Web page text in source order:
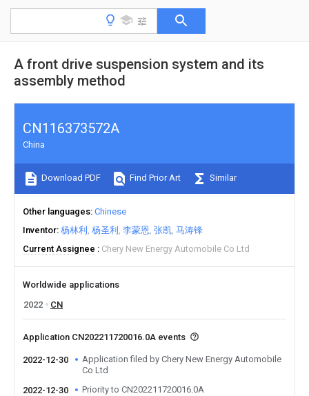
A front drive suspension system and its
assembly method
CN116373572A
China
Download PDF Find Prior Art Similar
Other languages Chinese
Inventor 杨林利 杨圣利 李蒙恩 张凯 马涛锋
Current Assignee
Chery New Energy Automobile Co Ltd
Worldwide applications
2022
CN
Application CN202211720016.0A events
2022-12-30
Application filed by Chery New Energy Automobile
Co Ltd
2022-12-30
Priority to CN202211720016.0A